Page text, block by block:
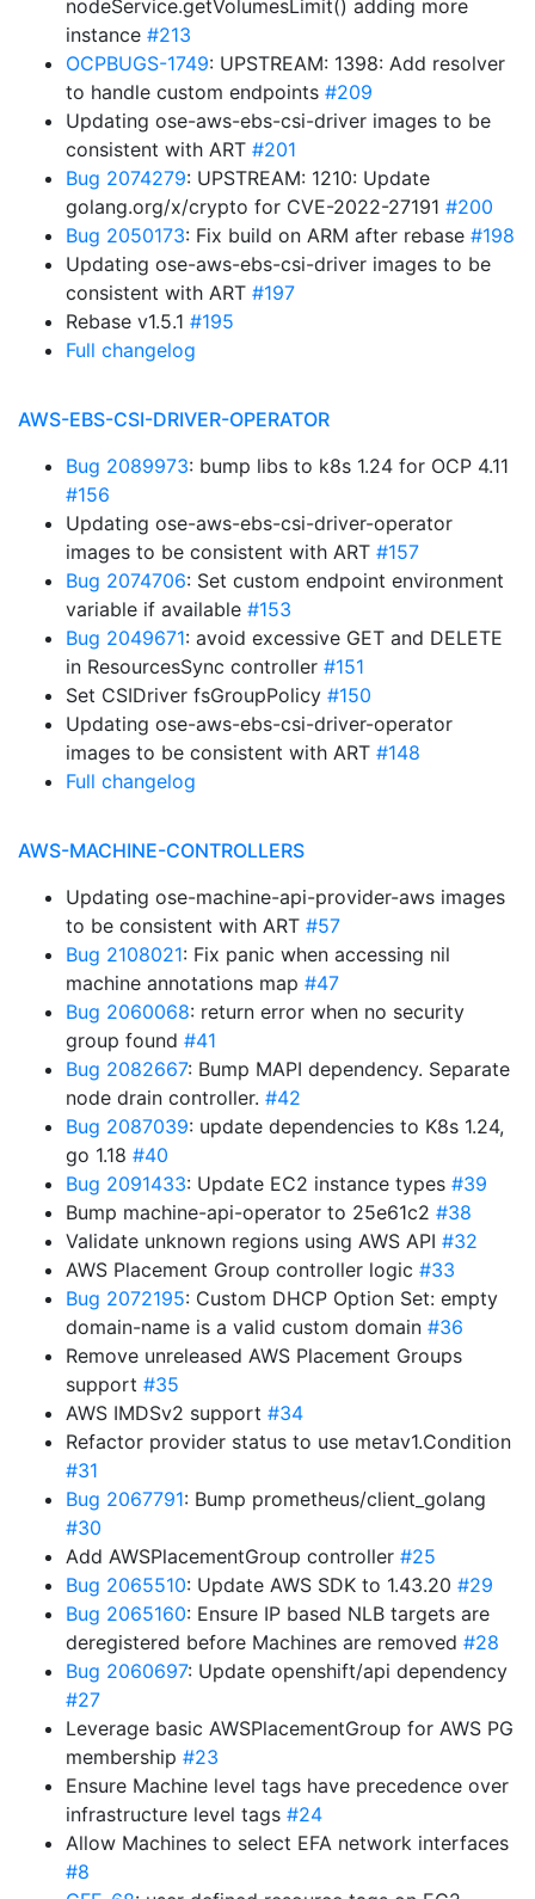
nodeService.getVolumesLimit() adding more
instance #213
OCPBUGS-1749: UPSTREAM: 1398: Add resolver
to handle custom endpoints #209
Updating ose-aws-ebs-csi-driver images to be
consistent with ART #201
Bug 2074279: UPSTREAM: 1210: Update
golang.org/x/crypto for CVE-2022-27191 #200
Bug 2050173: Fix build on ARM after rebase #198
Updating ose-aws-ebs-csi-driver images to be
consistent with ART #197
Rebase v1.5.1 #195
Full changelog
AWS-EBS-CSI-DRIVER-OPERATOR
Bug 2089973: bump libs to k8s 1.24 for OCP 4.11
#156
Updating ose-aws-ebs-csi-driver-operator
images to be consistent with ART #157
Bug 2074706: Set custom endpoint environment
variable if available #153
Bug 2049671: avoid excessive GET and DELETE
in ResourcesSync controller #151
Set CSIDriver fsGroupPolicy #150
Updating ose-aws-ebs-csi-driver-operator
images to be consistent with ART #148
Full changelog
AWS-MACHINE-CONTROLLERS
Updating ose-machine-api-provider-aws images
to be consistent with ART #57
Bug 2108021: Fix panic when accessing nil
machine annotations map #47
Bug 2060068: return error when no security
group found #41
Bug 2082667: Bump MAPI dependency. Separate
node drain controller. #42
Bug 2087039: update dependencies to K8s 1.24,
go 1.18 #40
Bug 2091433: Update EC2 instance types #39
Bump machine-api-operator to 25e61c2 #38
Validate unknown regions using AWS API #32
AWS Placement Group controller logic #33
Bug 2072195: Custom DHCP Option Set: empty
domain-name is a valid custom domain #36
Remove unreleased AWS Placement Groups
support #35
AWS IMDSv2 support #34
Refactor provider status to use metav1.Condition
#31
Bug 2067791: Bump prometheus/client_golang
#30
Add AWSPlacementGroup controller #25
Bug 2065510: Update AWS SDK to 1.43.20 #29
Bug 2065160: Ensure IP based NLB targets are
deregistered before Machines are removed #28
Bug 2060697: Update openshift/api dependency
#27
Leverage basic AWSPlacementGroup for AWS PG
membership #23
Ensure Machine level tags have precedence over
infrastructure level tags #24
Allow Machines to select EFA network interfaces
#8